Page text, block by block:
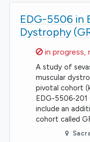
EDG-5506 in
Dystrophy
Sorry,
in
A study of
muscular
pivotal cohort
EDG-5506-201
include an
cohort called